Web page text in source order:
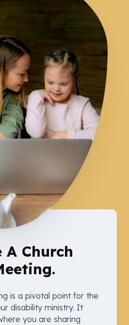
A Church
is a pivotal point for the
disability ministry. It
you are sharing